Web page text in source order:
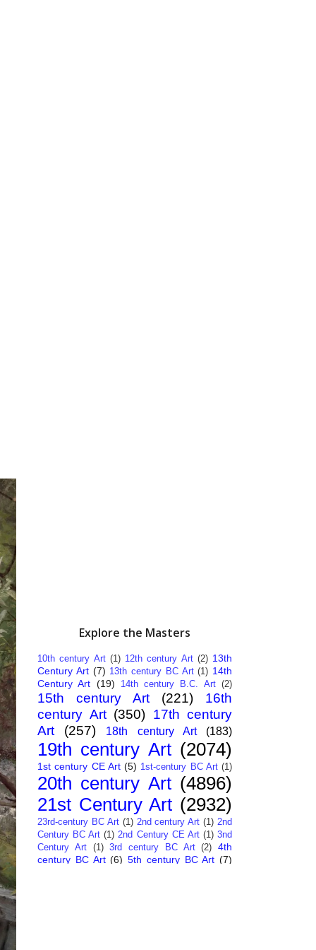
Explore the Masters
10th century Art (1) 12th century Art (2) 13th
Century Art (7) 13th century BC Art (1) 14th
Century Art (19) 14th century B.C. Art (2)
15th century Art (221)
16th
century Art (350) 17th century
Art
(257) 18th century Art (183)
19th century Art (2074)
1st century CE Art (5) 1st-century BC Art (1)
20th century Art (4896)
21st Century Art (2932)
23rd-century BC Art (1) 2nd century Art (1) 2nd
Century BC Art (1) 2nd Century CE Art (1) 3nd
Century Art
(1) 3rd century BC Art (2) 4th
century BC Art (6) 5th century BC Art (7)